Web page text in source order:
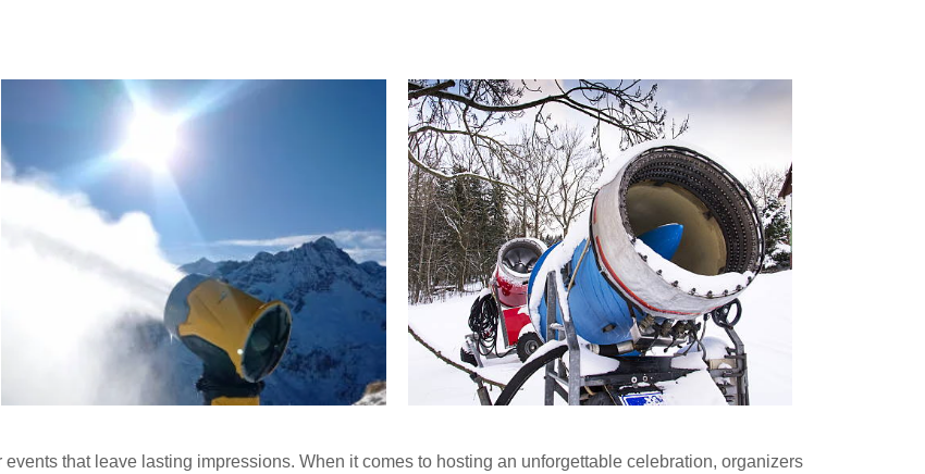
that leave lasting impressions. When it comes to hosting an unforgettable celebration, organizers